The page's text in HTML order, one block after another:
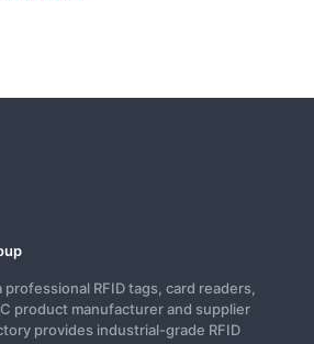
professional RFID tags, card readers,
product manufacturer and supplier
provides industrial-grade RFID